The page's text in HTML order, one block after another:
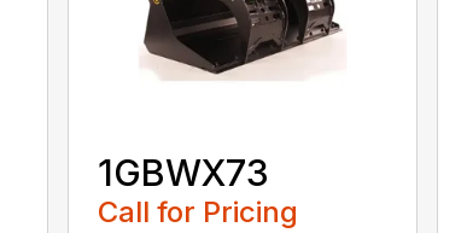
1GBWX73
Call for Pricing